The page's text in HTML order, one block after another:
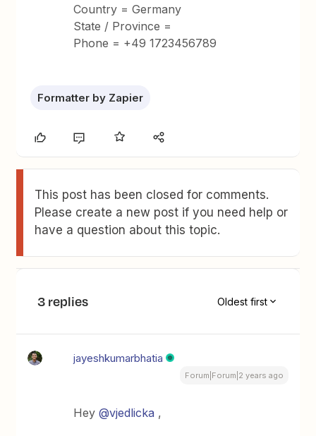
Country = Germany
State / Province =
Phone = +49 1723456789
Formatter by Zapier
This post has been closed for comments.
Please create a new post if you need help or
have a question about this topic.
3 replies Oldest first
jayeshkumarbhatia
Forum|Forum|2 years ago
Hey@vjedlicka ,